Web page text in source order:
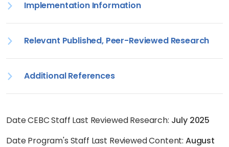
Implementation Information
Relevant Published, Peer-Reviewed Research
Additional References
Date CEBC Staff Last Reviewed Research: July 2025
Date Program's Staff Last Reviewed Content: August